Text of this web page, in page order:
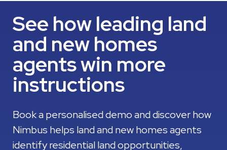
See how leading land
and new homes
agents win more
instructions
Book a personalised demo and discover how
Nimbus helps land and new homes agents
identify residential land opportunities,